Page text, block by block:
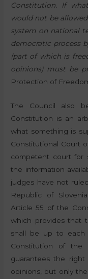
Constitution. If
would not be
system on national
democratic process
(part of which is
opinions) must be
Protection of
The Council also
Constitution is an
what something is
Constitutional Court
competent court for
the information
judges have not
Republic of
Article 55 of the
which provides that
shall be up to each
Constitution of the
guarantees the
opinions, but only